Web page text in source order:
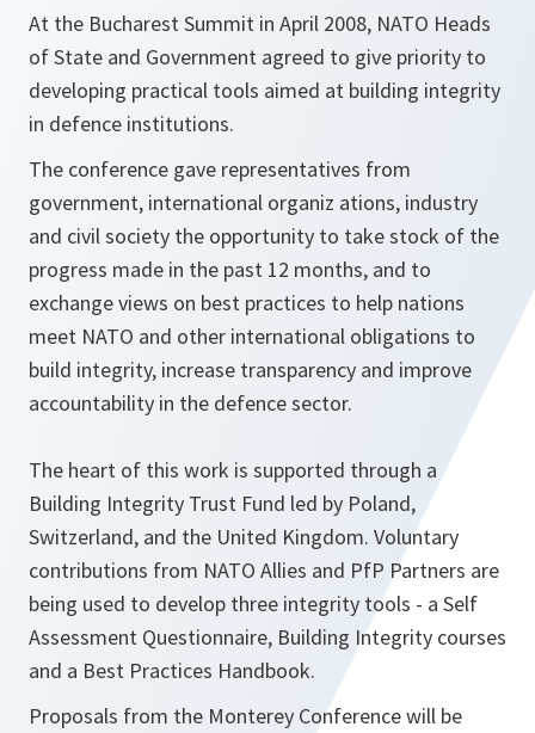
At the Bucharest Summit in April 2008, NATO Heads
of State and Government agreed to give priority to
developing practical tools aimed at building integrity
in defence institutions.
The conference gave representatives from
government, international organiz ations, industry
and civil society the opportunity to take stock of the
progress made in the past 12 months, and to
exchange views on best practices to help nations
meet NATO and other international obligations to
build integrity, increase transparency and improve
accountability in the defence sector.
The heart of this work is supported through a
Building Integrity Trust Fund led by Poland,
Switzerland, and the United Kingdom. Voluntary
contributions from NATO Allies and PfP Partners are
being used to develop three integrity tools - a Self
Assessment Questionnaire, Building Integrity courses
and a Best Practices Handbook.
Proposals from the Monterey Conference will be